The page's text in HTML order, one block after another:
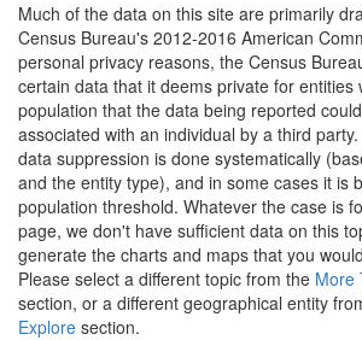
Much of the data on this site are primarily
Census Bureau's 2012-2016 American
personal privacy reasons, the Census
certain data that it deems private for entities
population that the data being reported
associated with an individual by a third
data suppression is done systematically
and the entity type), and in some cases it is
population threshold. Whatever the case is
page, we don't have sufficient data on this
generate the charts and maps that you
Please select a different topic from the More
section, or a different geographical entity
Explore section.